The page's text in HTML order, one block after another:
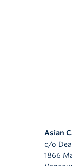
Asian
c/o
1866